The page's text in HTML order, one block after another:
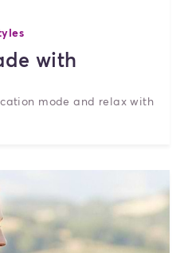
with
mode and relax with